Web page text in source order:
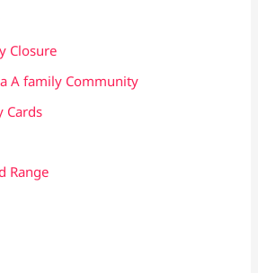
Closure
A family Community
Cards
Range